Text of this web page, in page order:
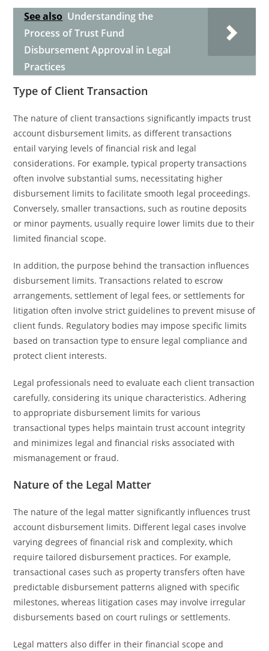
See also Understanding the
Process of Trust Fund
Disbursement Approval in Legal
Practices
Type of Client Transaction
The nature of client transactions significantly impacts trust
account disbursement limits, as different transactions
entail varying levels of financial risk and legal
considerations. For example, typical property transactions
often involve substantial sums, necessitating higher
disbursement limits to facilitate smooth legal proceedings.
Conversely, smaller transactions, such as routine deposits
or minor payments, usually require lower limits due to their
limited financial scope.
In addition, the purpose behind the transaction influences
disbursement limits. Transactions related to escrow
arrangements, settlement of legal fees, or settlements for
litigation often involve strict guidelines to prevent misuse of
client funds. Regulatory bodies may impose specific limits
based on transaction type to ensure legal compliance and
protect client interests.
Legal professionals need to evaluate each client transaction
carefully, considering its unique characteristics. Adhering
to appropriate disbursement limits for various
transactional types helps maintain trust account integrity
and minimizes legal and financial risks associated with
mismanagement or fraud.
Nature of the Legal Matter
The nature of the legal matter significantly influences trust
account disbursement limits. Different legal cases involve
varying degrees of financial risk and complexity, which
require tailored disbursement practices. For example,
transactional cases such as property transfers often have
predictable disbursement patterns aligned with specific
milestones, whereas litigation cases may involve irregular
disbursements based on court rulings or settlements.
Legal matters also differ in their financial scope and